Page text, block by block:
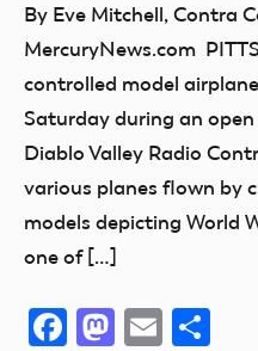
Washington
West
Virginia
Wounded
Warrior
Project
Wyoming
Minnesota
Missouri
Montana
National
Model
Aviation
Day
New
North
Illinois
Indiana
Maryland
Massachusetts
Minnesota
X
California
House
By Eve Mitchell, Contra
MercuryNews.com
controlled model
Saturday during an
Diablo Valley Radio
various planes flown by
models depicting World
one of […]
Facebook
Email